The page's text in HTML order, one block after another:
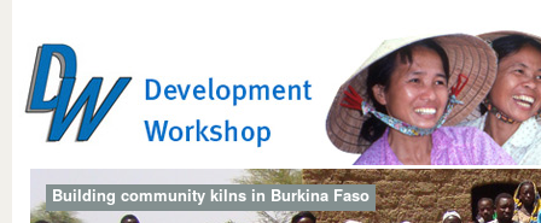
Building community kilns in Burkina Faso